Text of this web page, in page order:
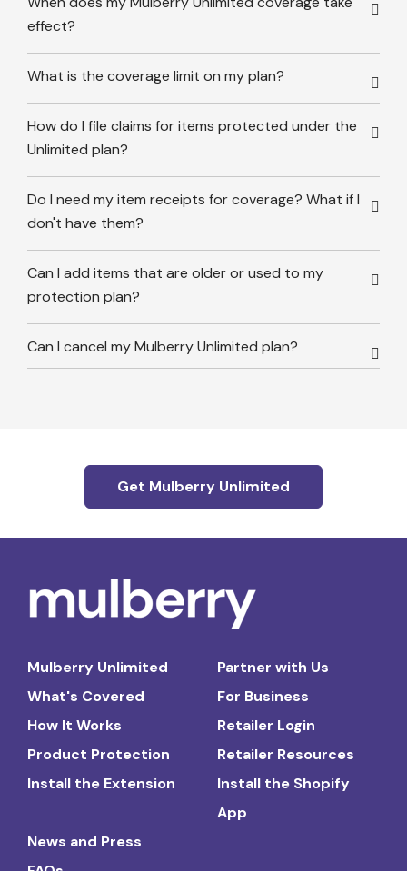
effect?
What is the coverage limit on my plan?
How do I file claims for items protected under the
Unlimited plan?
Do I need my item receipts for coverage? What if I
don't have them?
Can I add items that are older or used to my
protection plan?
Can I cancel my Mulberry Unlimited plan?
Get Mulberry Unlimited
Mulberry Unlimited
What's Covered
How It Works
Product Protection
Install the Extension
Partner with Us
For Business
Retailer Login
Retailer Resources
Install the Shopify
App
News and Press